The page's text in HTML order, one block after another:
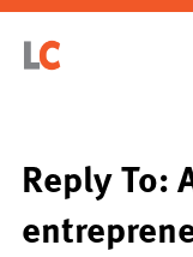
Reply To: